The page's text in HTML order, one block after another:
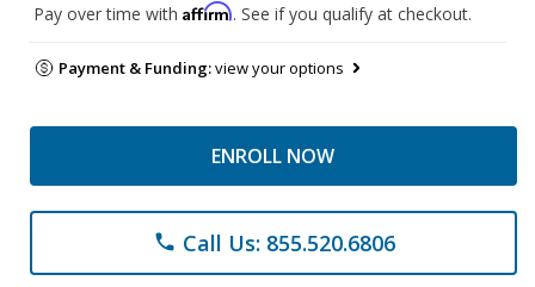
Pay over time with Affirm. See if you qualify at checkout.
Payment & Funding:view your options
ENROLL NOW
phone Call Us: 855.520.6806